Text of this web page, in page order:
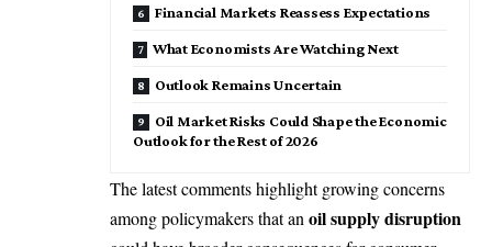
Financial Markets Reassess Expectations
What Economists Are Watching Next
Outlook Remains Uncertain
Oil Market Risks Could Shape the Economic
Outlook for the Rest of 2026
The latest comments highlight growing concerns
among policymakers that anoil supply disruption